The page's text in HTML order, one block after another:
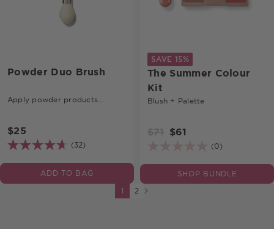
Powder Duo Brush
Apply powder products
$25
(32)
ADD TO BAG
SAVE 15%
The Summer Colour
Kit
Blush + Palette
$61
(0)
SHOP BUNDLE
1
2 Next page